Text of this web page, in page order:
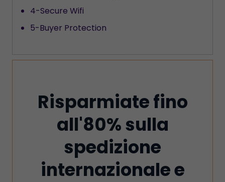
4-Secure Wifi
5-Buyer Protection
Risparmiate fino
all'80% sulla
spedizione
internazionale e